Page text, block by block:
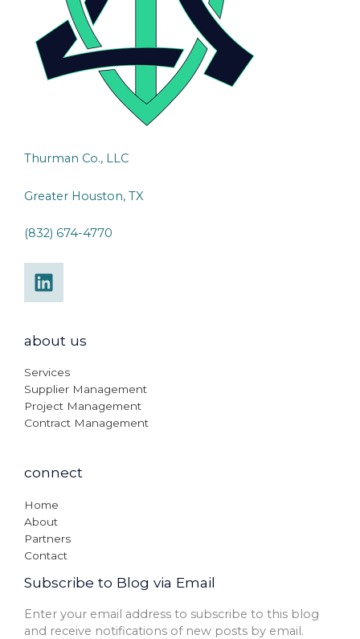
Thurman Co., LLC
Greater Houston, TX
(832) 674-4770
about us
Services
Supplier Management
Project Management
Contract Management
connect
Home
About
Partners
Contact
Subscribe to Blog via Email
Enter your email address to subscribe to this blog
and receive notifications of new posts by email.